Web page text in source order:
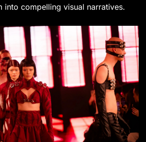
into compelling visual narratives.